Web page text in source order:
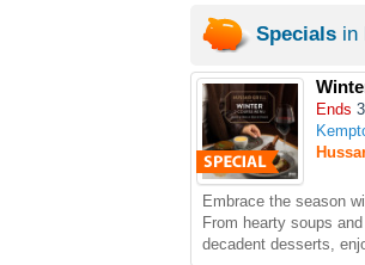
Specials in
Ends
Embrace the season
From hearty soups
decadent desserts,